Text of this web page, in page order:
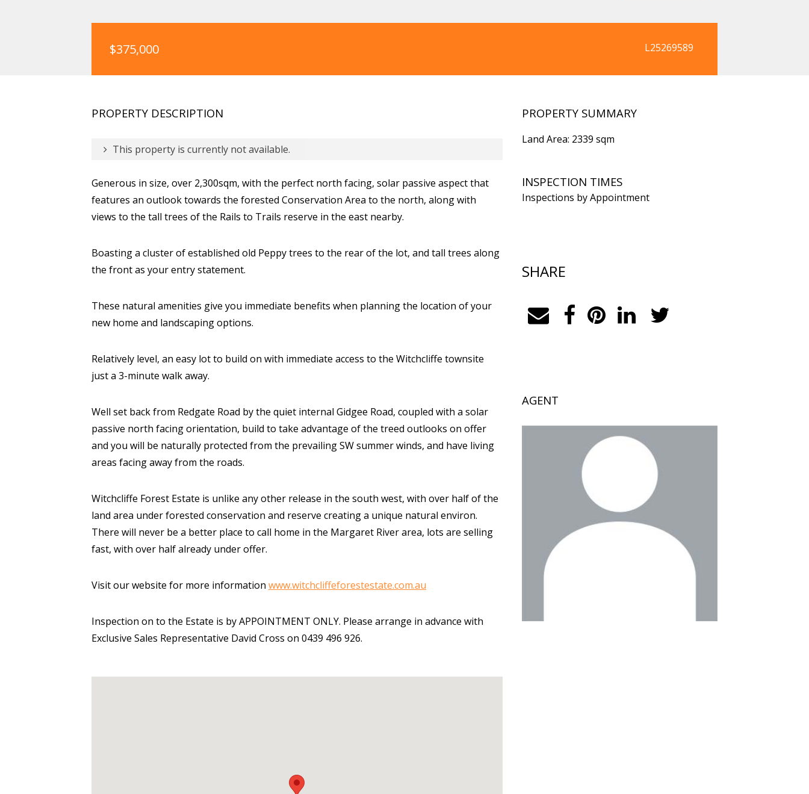
$375,000 L25269589
PROPERTY DESCRIPTION
This property is currently not available.
Generous in size, over 2,300sqm, with the perfect north facing, solar passive aspect that
features an outlook towards the forested Conservation Area to the north, along with
views to the tall trees of the Rails to Trails reserve in the east nearby.
Boasting a cluster of established old Peppy trees to the rear of the lot, and tall trees along
the front as your entry statement.
These natural amenities give you immediate benefits when planning the location of your
new home and landscaping options.
Relatively level, an easy lot to build on with immediate access to the Witchcliffe townsite
just a 3-minute walk away.
Well set back from Redgate Road by the quiet internal Gidgee Road, coupled with a solar
passive north facing orientation, build to take advantage of the treed outlooks on offer
and you will be naturally protected from the prevailing SW summer winds, and have living
areas facing away from the roads.
Witchcliffe Forest Estate is unlike any other release in the south west, with over half of the
land area under forested conservation and reserve creating a unique natural environ.
There will never be a better place to call home in the Margaret River area, lots are selling
fast, with over half already under offer.
Visit our website for more information www.witchcliffeforestestate.com.au
Inspection on to the Estate is by APPOINTMENT ONLY. Please arrange in advance with
Exclusive Sales Representative David Cross on 0439 496 926.
PROPERTY SUMMARY
Land Area: 2339 sqm
INSPECTION TIMES
Inspections by Appointment
SHARE
AGENT